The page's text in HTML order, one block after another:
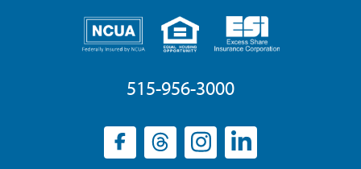
515-956-3000
Facebook
(opens Threads
(opens Instagram
(opens LinkedIn
(opens